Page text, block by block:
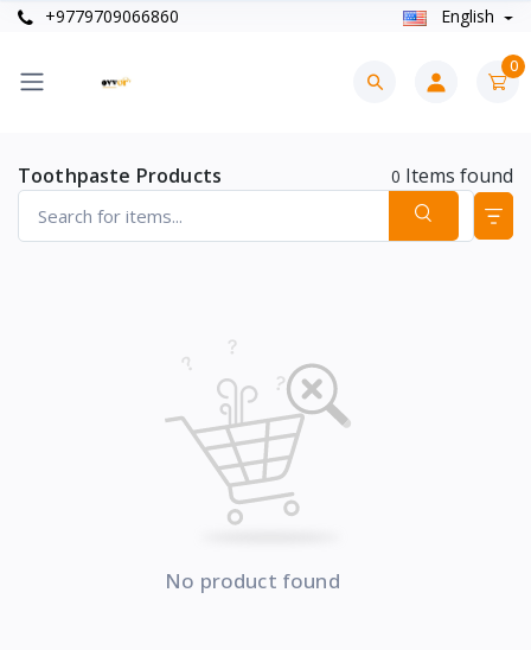
+9779709066860 English
0
Toothpaste Products 0 Items found
No product found